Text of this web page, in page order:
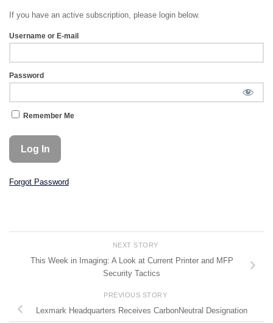
If you have an active subscription, please login below.
Username or E-mail
Password
Remember Me
Forgot Password
NEXT STORY
This Week in Imaging: A Look at Current Printer and MFP
Security Tactics
PREVIOUS STORY
Lexmark Headquarters Receives CarbonNeutral Designation